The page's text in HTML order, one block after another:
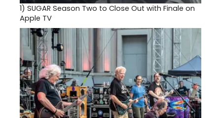
1) SUGAR Season Two to Close Out with Finale on
Apple TV